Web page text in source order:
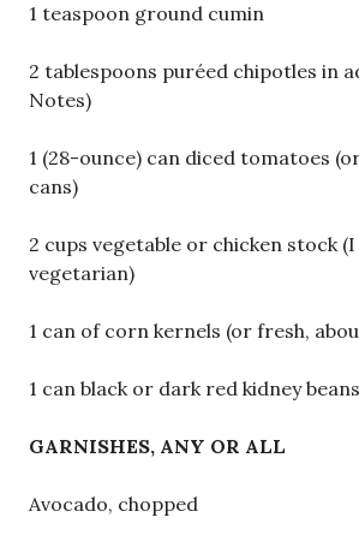
1 teaspoon ground cumin
2 tablespoons puréed chipotles in
Notes)
1 (28-ounce) can diced tomatoes
cans)
2 cups vegetable or chicken stock
vegetarian)
1 can of corn kernels (or fresh,
1 can black or dark red kidney beans
GARNISHES, ANY OR ALL
Avocado, chopped